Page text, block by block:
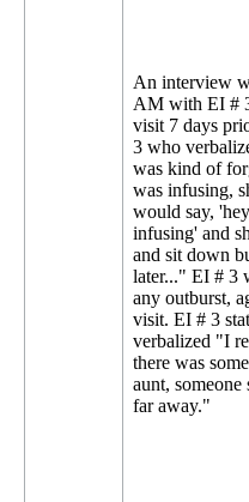
An interview
AM with EI #
visit 7 days
3 who
was kind of
was infusing,
would say,
infusing' and
and sit down
later..." EI # 3
any outburst,
visit. EI # 3
verbalized "I
there was
aunt, someone
far away."